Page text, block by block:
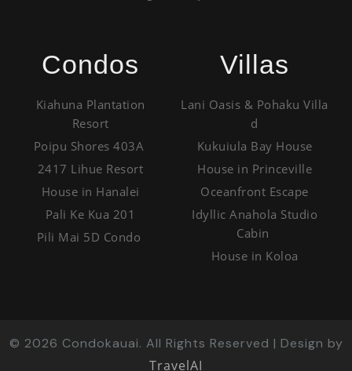
Condos
Kiahuna Plantation
Resort
Poipu Shores 403A
2417 Lihue Resort
House in Hanalei
Pali Ke Kua 201
Pili Mai 5D Condo
Villas
Lani Oasis & Pohaku Villa
d
Kukuiula Bay House
House in Princeville
Oceanfront Escape
Idyllic Anahola Studio
Cabin
House in Koloa
© 2026 Condokauai. All Rights Reserved | Design by
TravelAI